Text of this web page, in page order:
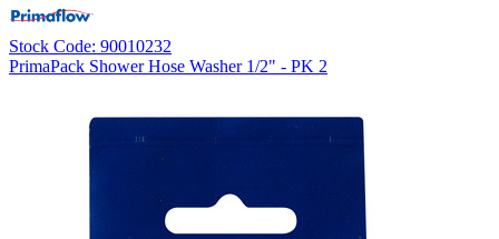
Stock Code: 90010232
PrimaPack Shower Hose Washer 1/2" - PK 2